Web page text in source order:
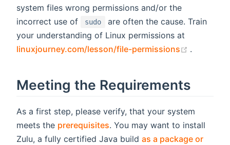
system files wrong permissions and/or the
incorrect use of
sudo
are often the cause. Train
your understanding of Linux permissions at
linuxjourney.com/lesson/file-permissions
(opens
.
Meeting the Requirements
As a first step, please verify, that your system
meets the prerequisites. You may want to install
Zulu, a fully certified Java build as a package or